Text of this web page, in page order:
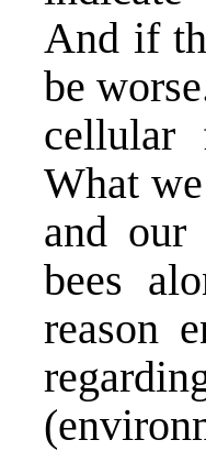
And if
be
cellular
What
and
bees
reason